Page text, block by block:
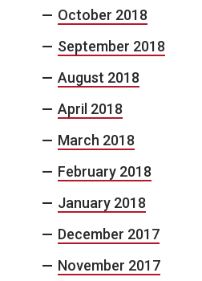
October 2018
September 2018
August 2018
April 2018
March 2018
February 2018
January 2018
December 2017
November 2017